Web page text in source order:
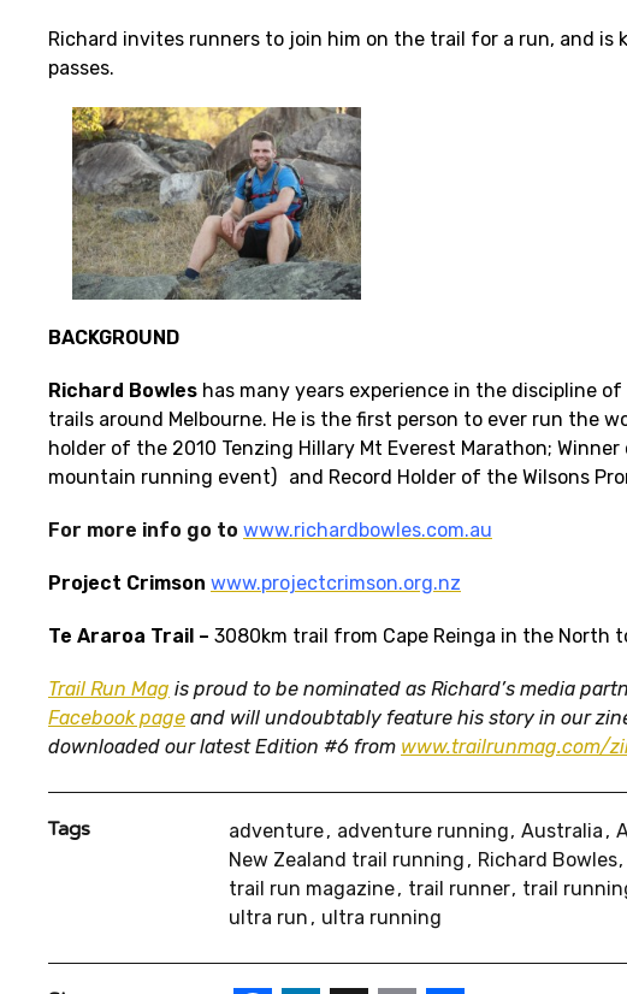
Richard invites runners to join him on the trail for a run, and
passes.
BACKGROUND
Richard Bowles has many years experience in the discipline
trails around Melbourne. He is the first person to ever run the
holder of the 2010 Tenzing Hillary Mt Everest Marathon;
mountain running event) and Record Holder of the Wilsons
For more info go to www.richardbowles.com.au
Project Crimson www.projectcrimson.org.nz
Te Araroa Trail – 3080km trail from Cape Reinga in the North
Trail Run Mag is proud to be nominated as Richard’s media
Facebook page and will undoubtably feature his story in our
downloaded our latest Edition #6 from www.trailrunmag.com/
Tags adventure adventure running Australia
New Zealand trail running Richard Bowles
trail run magazine trail runner trail
ultra run ultra running